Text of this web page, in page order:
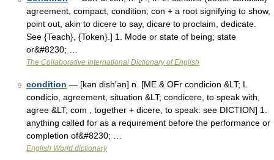
agreement, compact, condition; con + a root signifying to show,
point out, akin to dicere to say, dicare to proclaim, dedicate.
See {Teach}, {Token}.] 1. Mode or state of being; state
or&#8230; …
The Collaborative International Dictionary of English
9 condition — [kən dish′ən] n. [ME & OFr condicion &LT; L
condicio, agreement, situation &LT; condicere, to speak with,
agree &LT; com , together + dicere, to speak: see DICTION] 1.
anything called for as a requirement before the performance or
completion of&#8230; …
English World dictionary